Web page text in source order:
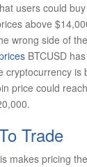
users could
above
wrong side of
BTCUSD
cryptocurrency
price could
Trade
makes pricing